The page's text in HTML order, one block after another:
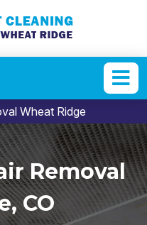
Wheat Ridge
Removal
CO